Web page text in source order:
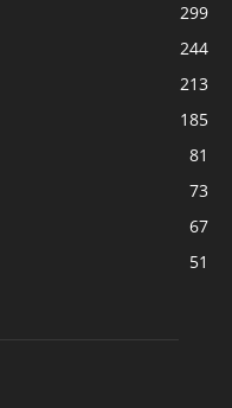
299
244
213
185
81
73
67
51